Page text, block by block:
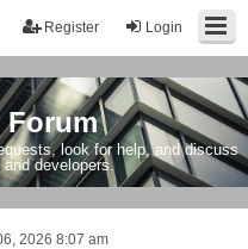
Login
Register
Forum
look for help, and discuss
developers.
2026 8:07 am